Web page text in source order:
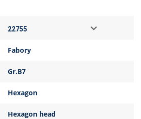
Fabory
Gr.B7
Hexagon
Hexagon head